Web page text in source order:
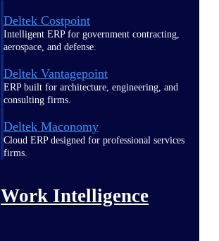
Deltek Costpoint
Intelligent ERP for government contracting,
aerospace, and defense.
Deltek Vantagepoint
ERP built for architecture, engineering, and
consulting firms.
Deltek Maconomy
Cloud ERP designed for professional services
firms.
Work Intelligence